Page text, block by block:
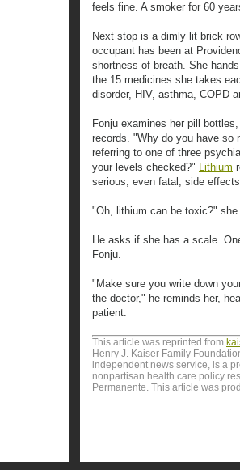
feels fine. A smoker for 60
Next stop is a dimly lit brick
occupant has been at
shortness of breath. She
the 15 medicines she takes
disorder, HIV, asthma, COPD
Fonju examines her pill
records. "Why do you have so
referring to one of three
your levels checked?" Lithium
serious, even fatal, side
"Oh, lithium can be toxic?"
He asks if she has a scale.
Fonju.
"Make sure you write down
the doctor," he reminds her,
patient.
This article was reprinted from
Henry J. Kaiser Family
independent news service, is a
nonpartisan health care policy
Permanente. This article was